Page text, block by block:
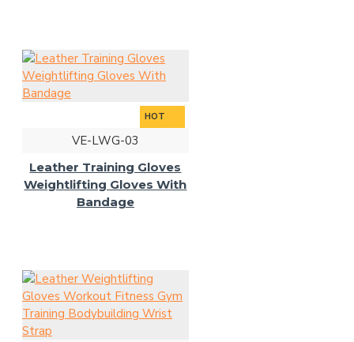
HOT
VE-LWG-03
Leather Training Gloves
Weightlifting Gloves With
Bandage